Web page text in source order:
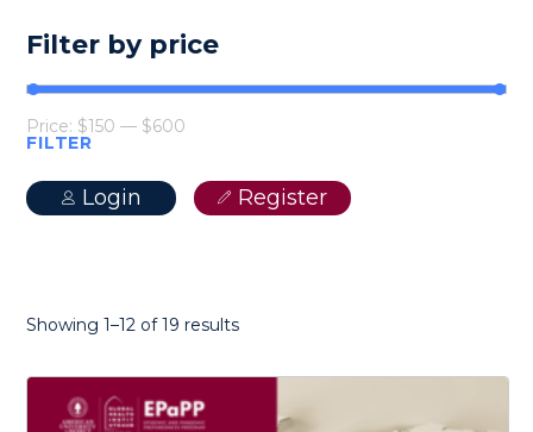
Filter by price
price
price
FILTER
Price: $150 — $600
Login Register
Showing 1–12 of 19 resultsSorted
latest